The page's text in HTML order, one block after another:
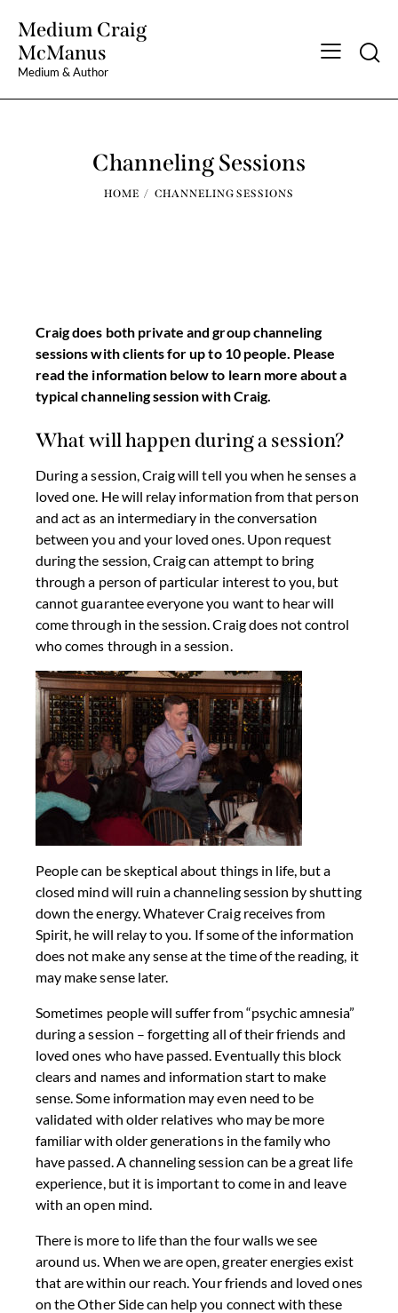
Medium Craig
McManus
Medium & Author
Channeling Sessions
HOME CHANNELING SESSIONS
Craig does both private and group channeling
sessions with clients for up to 10 people. Please
read the information below to learn more about a
typical channeling session with Craig.
What will happen during a session?
During a session, Craig will tell you when he senses a
loved one. He will relay information from that person
and act as an intermediary in the conversation
between you and your loved ones. Upon request
during the session, Craig can attempt to bring
through a person of particular interest to you, but
cannot guarantee everyone you want to hear will
come through in the session. Craig does not control
who comes through in a session.
People can be skeptical about things in life, but a
closed mind will ruin a channeling session by shutting
down the energy. Whatever Craig receives from
Spirit, he will relay to you. If some of the information
does not make any sense at the time of the reading, it
may make sense later.
Sometimes people will suffer from “psychic amnesia”
during a session – forgetting all of their friends and
loved ones who have passed. Eventually this block
clears and names and information start to make
sense. Some information may even need to be
validated with older relatives who may be more
familiar with older generations in the family who
have passed. A channeling session can be a great life
experience, but it is important to come in and leave
with an open mind.
There is more to life than the four walls we see
around us. When we are open, greater energies exist
that are within our reach. Your friends and loved ones
on the Other Side can help you connect with these